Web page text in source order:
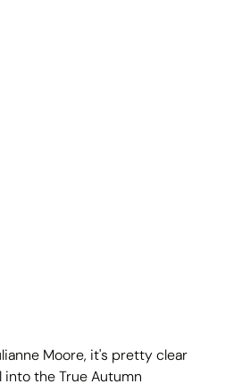
Moore, it's pretty clear
the True Autumn